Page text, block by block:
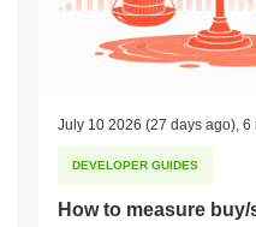
July 10 2026 (27 days ago) 6
DEVELOPER GUIDES
How to measure